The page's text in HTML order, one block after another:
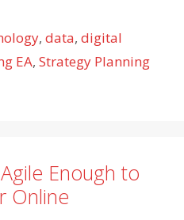
,data,digital
EA, Strategy Planning
Enough to
Online